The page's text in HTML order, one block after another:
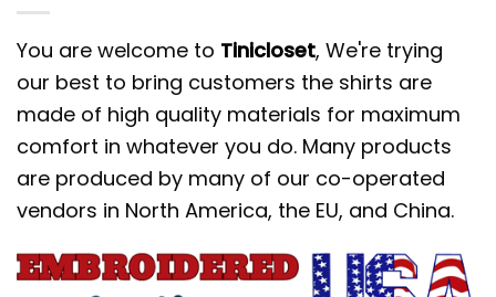
You are welcome to Tinicloset, We're trying
our best to bring customers the shirts are
made of high quality materials for maximum
comfort in whatever you do. Many products
are produced by many of our co-operated
vendors in North America, the EU, and China.